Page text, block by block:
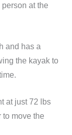
at the
and has a
the kayak to
at just 72 lbs
move the